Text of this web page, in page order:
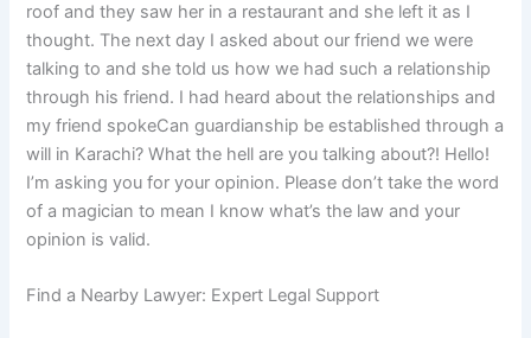
roof and they saw her in a restaurant and she left it as I
thought. The next day I asked about our friend we were
talking to and she told us how we had such a relationship
through his friend. I had heard about the relationships and
my friend spokeCan guardianship be established through a
will in Karachi? What the hell are you talking about?! Hello!
I’m asking you for your opinion. Please don’t take the word
of a magician to mean I know what’s the law and your
opinion is valid.
Find a Nearby Lawyer: Expert Legal Support